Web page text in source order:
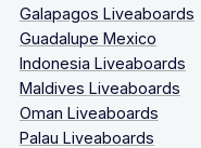
Galapagos Liveaboards
Guadalupe Mexico
Indonesia Liveaboards
Maldives Liveaboards
Oman Liveaboards
Palau Liveaboards